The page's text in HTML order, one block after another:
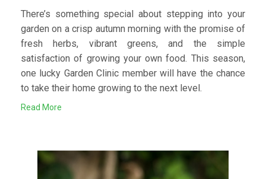
There’s something special about stepping into your
garden on a crisp autumn morning with the promise of
fresh herbs, vibrant greens, and the simple
satisfaction of growing your own food. This season,
one lucky Garden Clinic member will have the chance
to take their home growing to the next level.
Read More